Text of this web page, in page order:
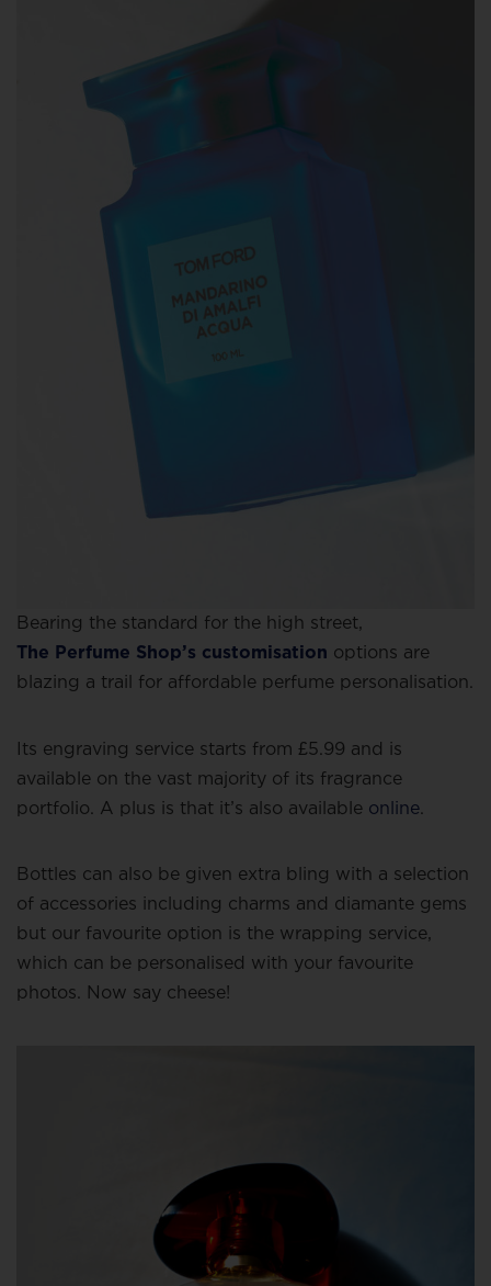
Bearing the standard for the high street,
The Perfume Shop’s customisation options are
blazing a trail for affordable perfume personalisation.
Its engraving service starts from £5.99 and is
available on the vast majority of its fragrance
portfolio. A plus is that it’s also available online
Bottles can also be given extra bling with a selection
of accessories including charms and diamante gems
but our favourite option is the wrapping service,
which can be personalised with your favourite
photos. Now say cheese!